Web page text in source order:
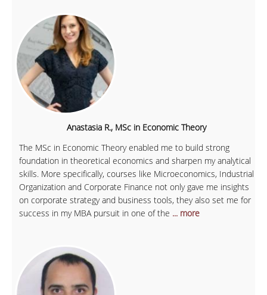
Anastasia R., MSc in Economic Theory
The MSc in Economic Theory enabled me to build strong
foundation in theoretical economics and sharpen my analytical
skills. More specifically, courses like Microeconomics, Industrial
Organization and Corporate Finance not only gave me insights
on corporate strategy and business tools, they also set me for
success in my MBA pursuit in one of the ... more